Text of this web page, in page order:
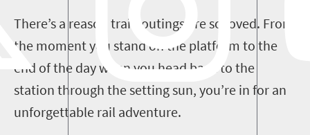
There’s a reason train outings are so loved. From
the moment you stand on the platform to the
end of the day when you head back to the
station through the setting sun, you’re in for an
unforgettable rail adventure.